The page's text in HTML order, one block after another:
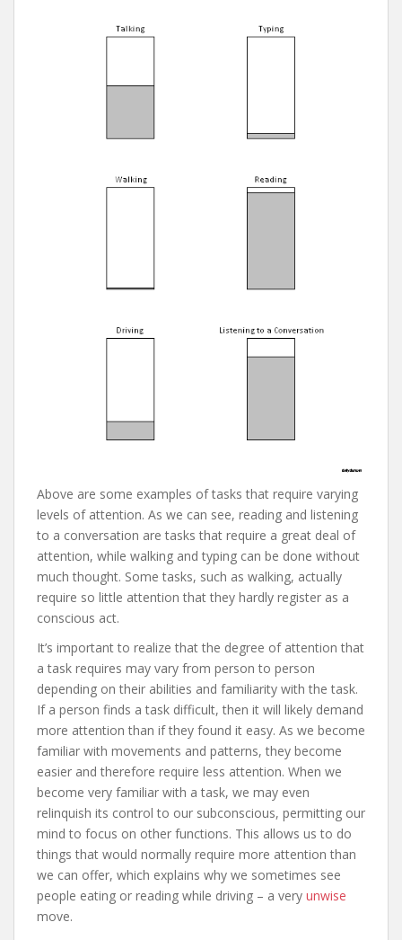
Above are some examples of tasks that require varying
levels of attention. As we can see, reading and listening
to a conversation are tasks that require a great deal of
attention, while walking and typing can be done without
much thought. Some tasks, such as walking, actually
require so little attention that they hardly register as a
conscious act.
It’s important to realize that the degree of attention that
a task requires may vary from person to person
depending on their abilities and familiarity with the task.
If a person finds a task difficult, then it will likely demand
more attention than if they found it easy. As we become
familiar with movements and patterns, they become
easier and therefore require less attention. When we
become very familiar with a task, we may even
relinquish its control to our subconscious, permitting our
mind to focus on other functions. This allows us to do
things that would normally require more attention than
we can offer, which explains why we sometimes see
people eating or reading while driving – a very unwise
move.